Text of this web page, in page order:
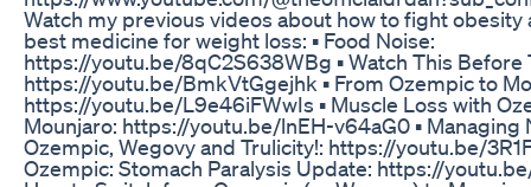
Watch my previous videos about how to fight obesity
best medicine for weight loss: ▪️ Food Noise:
https://youtu.be/8qC2S638WBg ▪️ Watch This Before
https://youtu.be/BmkVtGgejhk ▪️ From Ozempic to
https://youtu.be/L9e46iFWwIs ▪️ Muscle Loss with
Mounjaro: https://youtu.be/lnEH-v64aG0 ▪️ Managing
Ozempic, Wegovy and Trulicity!: https://youtu.be/
Ozempic: Stomach Paralysis Update: https://